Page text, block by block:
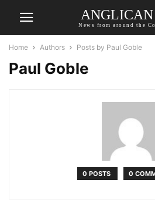
News from around the
Home Authors Posts by Paul Goble
Paul Goble
0 POSTS 0